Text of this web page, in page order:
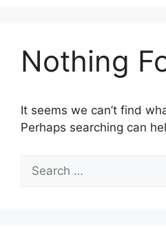
Nothing
It seems we can’t find
Perhaps searching can
for: